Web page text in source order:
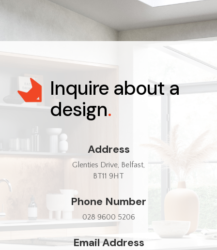
Inquire about a
design.
Address
Glenties Drive, Belfast,
BT11 9HT
Phone Number
028 9600 5206
Email Address